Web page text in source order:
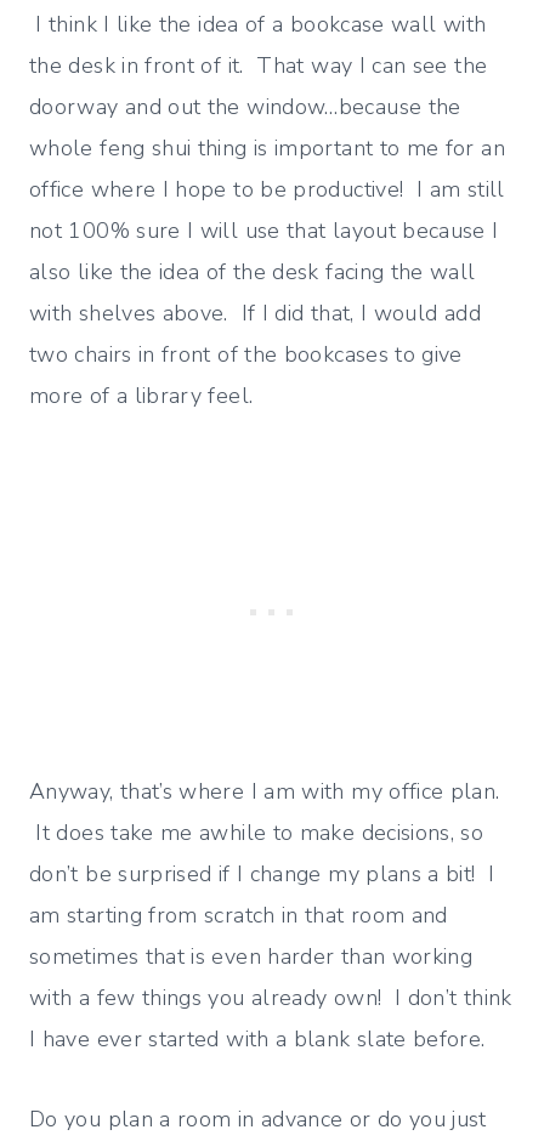
I think I like the idea of a bookcase wall with
the desk in front of it. That way I can see the
doorway and out the window…because the
whole feng shui thing is important to me for an
office where I hope to be productive! I am still
not 100% sure I will use that layout because I
also like the idea of the desk facing the wall
with shelves above. If I did that, I would add
two chairs in front of the bookcases to give
more of a library feel.
Anyway, that’s where I am with my office plan.
It does take me awhile to make decisions, so
don’t be surprised if I change my plans a bit! I
am starting from scratch in that room and
sometimes that is even harder than working
with a few things you already own! I don’t think
I have ever started with a blank slate before.
Do you plan a room in advance or do you just